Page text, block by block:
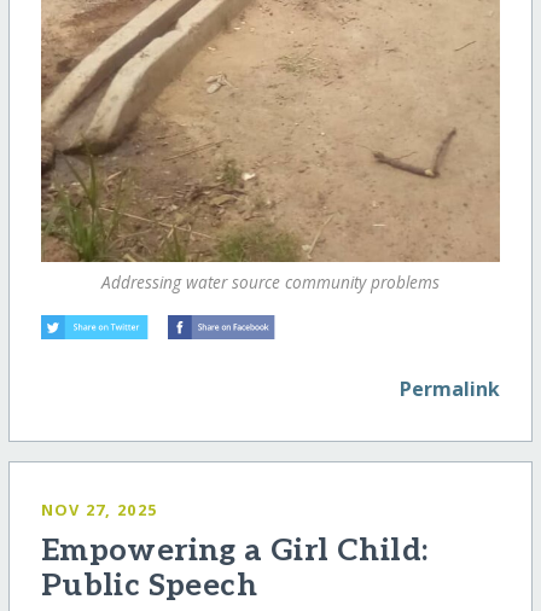
Addressing water source community problems
Permalink
NOV 27, 2025
Empowering a Girl Child:
Public Speech